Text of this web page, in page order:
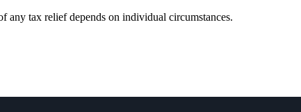
any tax relief depends on individual circumstances.